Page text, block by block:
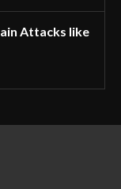
Attacks like